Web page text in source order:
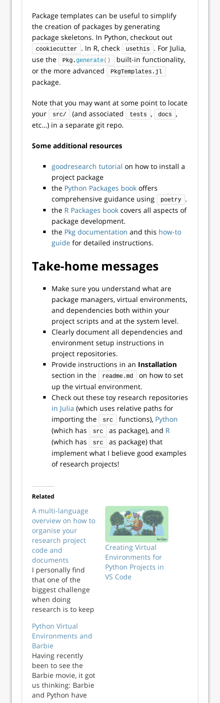
Package templates can be useful to simplify
the creation of packages by generating
package skeletons. In Python, checkout out
cookiecutter . In R, check usethis
. For Julia,
use the
Pkg.generate()
built-in functionality,
or the more advanced
PkgTemplates.jl
package.
Note that you may want at some point to locate
your
src/ (and associated tests , docs
,
etc…) in a separate git repo.
Some additional resources
goodresearch tutorial on how to install a
project package
the Python Packages book offers
comprehensive guidance using
poetry
.
the R Packages book covers all aspects of
package development.
the Pkg documentation and this how-to
guide for detailed instructions.
Take-home messages
Make sure you understand what are
package managers, virtual environments,
and dependencies both within your
project scripts and at the system level.
Clearly document all dependencies and
environment setup instructions in
project repositories.
Provide instructions in an Installation
section in the
readme.md
on how to set
up the virtual environment.
Check out these toy research repositories
in Julia (which uses relative paths for
importing the
src functions), Python
(which has
src as package), and R
(which has
src
as package) that
implement what I believe good examples
of research projects!
Related
A multi-language
overview on how to
organise your
research project
code and
documents
I personally find
that one of the
biggest challenge
when doing
research is to keep
organized. Having
a good
management
system for your
code and
resources is key to
optimizing time
and brain
Creating Virtual
Environments for
Python Projects in
VS Code
Python Virtual
Environments and
Barbie
Having recently
been to see the
Barbie movie, it got
us thinking: Barbie
and Python have